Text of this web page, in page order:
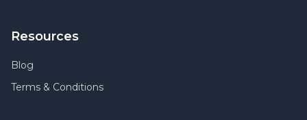
Resources
Blog
Terms & Conditions